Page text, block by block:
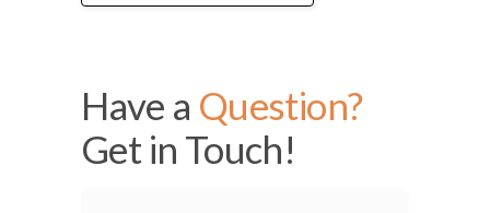
Have a Question?
Get in Touch!